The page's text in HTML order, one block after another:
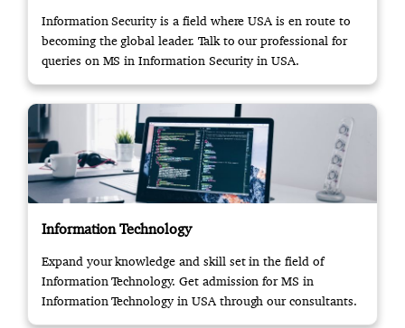
Information Security is a field where USA is en route to
becoming the global leader. Talk to our professional for
queries on MS in Information Security in USA.
Information Technology
Expand your knowledge and skill set in the field of
Information Technology. Get admission for MS in
Information Technology in USA through our consultants.